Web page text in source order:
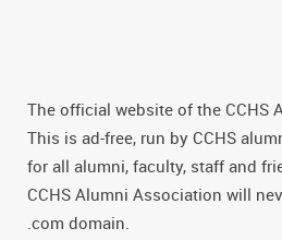
The official website of the CCHS
This is ad-free, run by CCHS
for all alumni, faculty, staff and
CCHS Alumni Association will
.com domain.